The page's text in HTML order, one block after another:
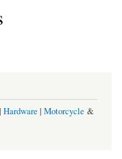
| Hardware | Motorcycle &